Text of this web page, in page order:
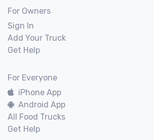
For Owners
Sign In
Add Your Truck
Get Help
For Everyone
iPhone App
Android App
All Food Trucks
Get Help